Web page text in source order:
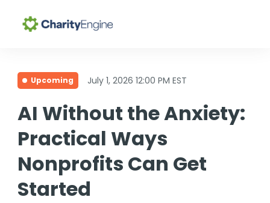
resources
icon.
Product
Resources
Pricing
Upcoming July 1, 2026 12:00 PM EST
AI Without the Anxiety:
Practical Ways
Nonprofits Can Get
Started